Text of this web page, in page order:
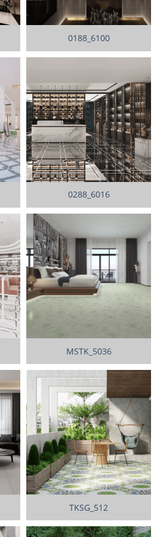
0188_6100
0288_6016
MSTK_5036
TKSG_512